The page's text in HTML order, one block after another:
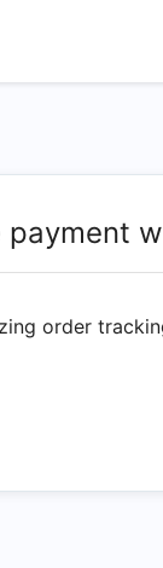
order